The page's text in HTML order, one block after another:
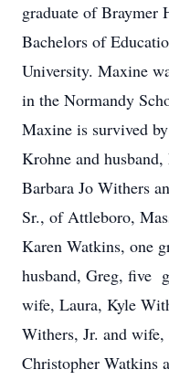
graduate of Braymer
Bachelors of
University. Maxine
in the Normandy
Maxine is survived
Krohne and
Barbara Jo Withers
Sr., of Attleboro,
Karen Watkins, one
husband, Greg, five
wife, Laura, Kyle
Withers, Jr. and
Christopher Watkins